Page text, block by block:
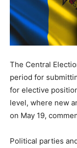
The Central
period for
for elective
level, where new
on May 19,
Political parties